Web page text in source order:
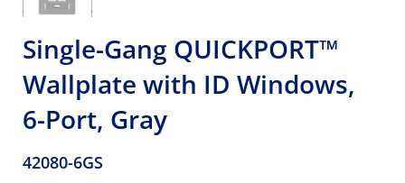
Single-Gang QUICKPORT™
Wallplate with ID Windows,
6-Port, Gray
42080-6GS